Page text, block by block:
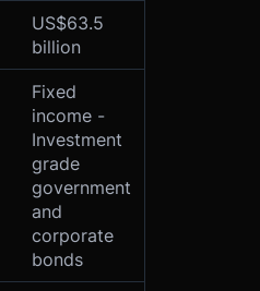
US$63.5
billion
Fixed
income -
Investment
grade
government
and
corporate
bonds